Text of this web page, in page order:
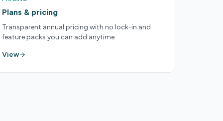
Plans & pricing
Transparent annual pricing with no lock-in and
feature packs you can add anytime.
View